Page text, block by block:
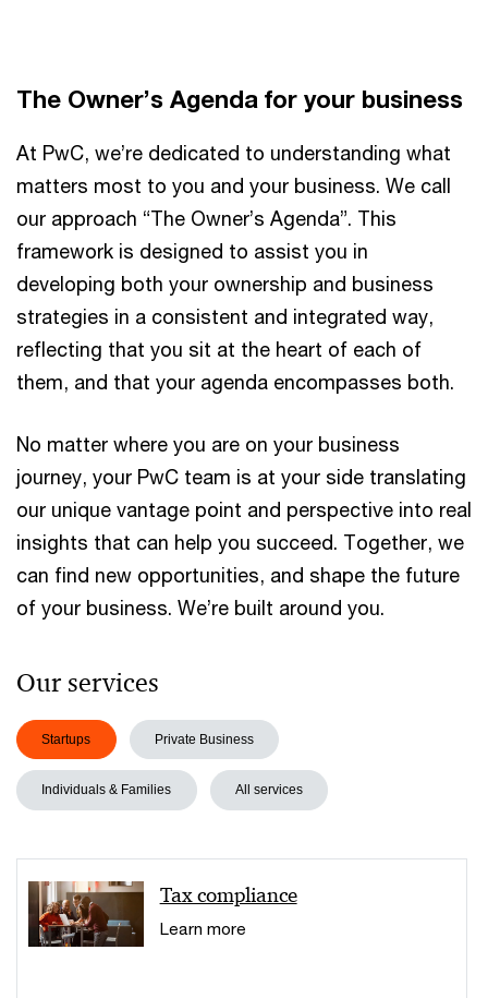
The Owner’s Agenda for your business
At PwC, we’re dedicated to understanding what
matters most to you and your business. We call
our approach “The Owner’s Agenda”. This
framework is designed to assist you in
developing both your ownership and business
strategies in a consistent and integrated way,
reflecting that you sit at the heart of each of
them, and that your agenda encompasses both.
No matter where you are on your business
journey, your PwC team is at your side translating
our unique vantage point and perspective into real
insights that can help you succeed. Together, we
can find new opportunities, and shape the future
of your business. We’re built around you.
Our services
Startups Private Business
Individuals & Families All services
Tax compliance
Learn more